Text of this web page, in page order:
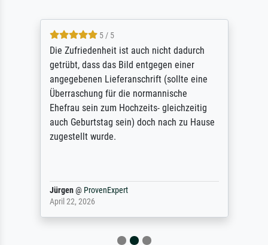
5 / 5
Die Zufriedenheit ist auch nicht dadurch
getrübt, dass das Bild entgegen einer
angegebenen Lieferanschrift (sollte eine
Überraschung für die normannische
Ehefrau sein zum Hochzeits- gleichzeitig
auch Geburtstag sein) doch nach zu Hause
zugestellt wurde.
Jürgen@ ProvenExpert
April 22, 2026